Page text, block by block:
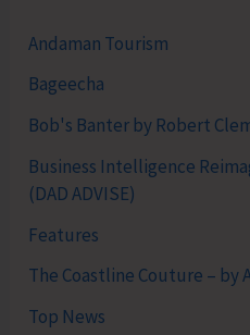
Andaman Tourism
Bageecha
Bob's Banter by Robert
Business Intelligence
(DAD ADVISE)
Features
The Coastline Couture – by
Top News